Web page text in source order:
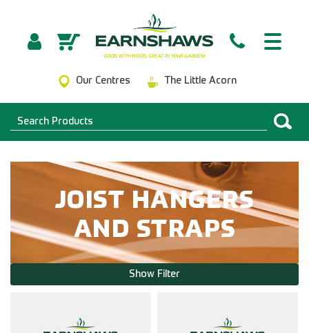
Our Centres The Little Acorn
JOIST HANGERS
AND STRAPS
Show Filter